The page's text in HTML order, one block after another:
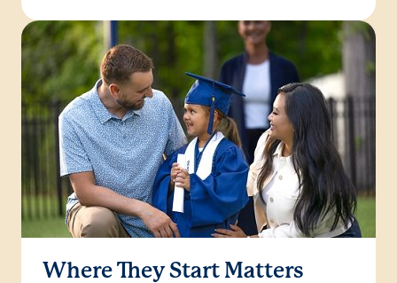
Where They Start Matters